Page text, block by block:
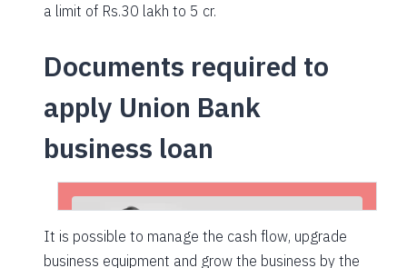
a limit of Rs.30 lakh to 5 cr.
Documents required to
apply Union Bank
business loan
It is possible to manage the cash flow, upgrade
business equipment and grow the business by the